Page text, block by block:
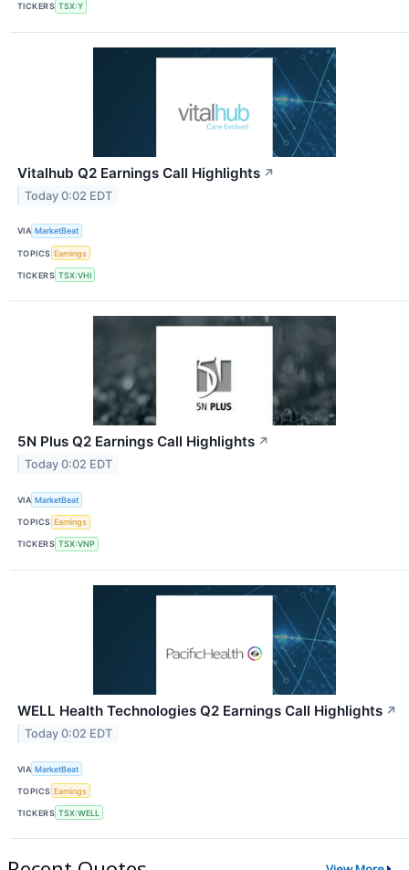
TICKERS TSX:Y
Vitalhub Q2 Earnings Call Highlights ↗
Today 0:02 EDT
VIA MarketBeat
TOPICS Earnings
TICKERS TSX:VHI
5N Plus Q2 Earnings Call Highlights ↗
Today 0:02 EDT
VIA MarketBeat
TOPICS Earnings
TICKERS TSX:VNP
WELL Health Technologies Q2 Earnings Call Highlights ↗
Today 0:02 EDT
VIA MarketBeat
TOPICS Earnings
TICKERS TSX:WELL